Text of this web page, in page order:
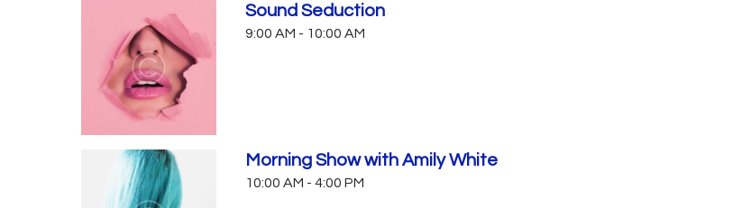
Sound Seduction
9:00 AM - 10:00 AM
Morning Show with Amily White
10:00 AM - 4:00 PM